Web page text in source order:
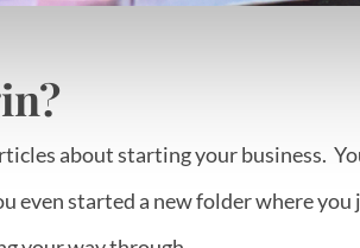
about starting your business.
even started a new folder where